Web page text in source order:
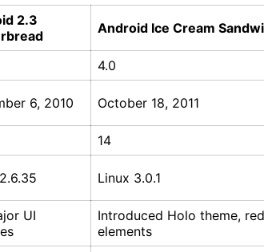
2.3
Android Ice Cream
4.0
6, 2010 October 18, 2011
14
Linux 3.0.1
UI
Introduced Holo theme,
elements